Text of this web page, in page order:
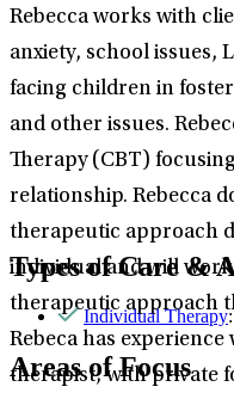
Rebecca works with
anxiety, school issues,
facing children in
and other issues.
Therapy (CBT)
relationship. Rebecca
therapeutic approach
individual and will
therapeutic approach
Rebeca has
therapist, with private
Types of Care &
Individual Therapy
Areas of Focus